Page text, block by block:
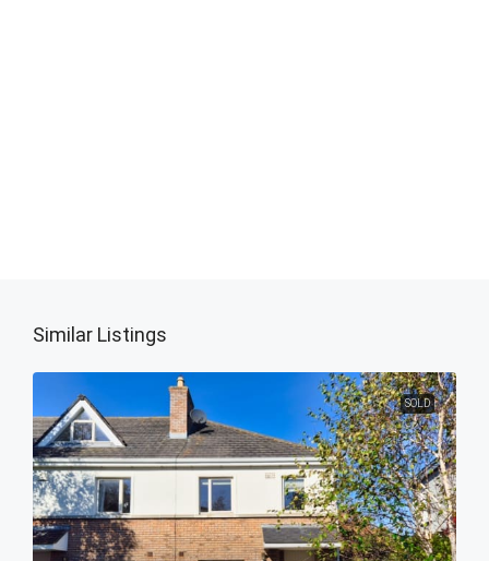
Similar Listings
SOLD